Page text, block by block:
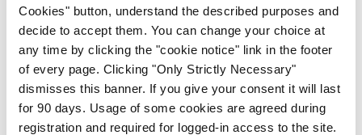
Cookies" button, understand the described purposes and
decide to accept them. You can change your choice at
any time by clicking the "cookie notice" link in the footer
of every page. Clicking "Only Strictly Necessary"
dismisses this banner. If you give your consent it will last
for 90 days. Usage of some cookies are agreed during
registration and required for logged-in access to the site.
Start Tour
Support
Cant find what you are looking for? Feel free to get in touch
with our support team.